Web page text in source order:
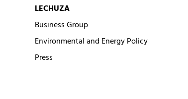
LECHUZA
Business Group
Environmental and Energy Policy
Press